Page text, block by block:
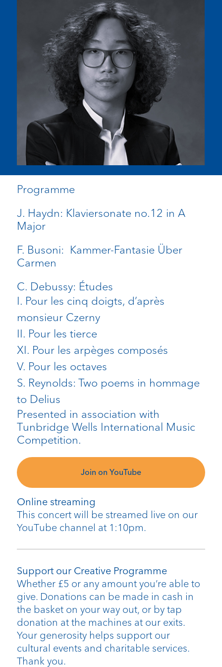
Online streaming
This concert will be streamed live on our
YouTube channel at 1:10pm.
Support our Creative Programme
Whether £5 or any amount you’re able to
give. Donations can be made in cash in
the basket on your way out, or by tap
donation at the machines at our exits.
Your generosity helps support our
cultural events and charitable services.
Thank you.
Programme
J. Haydn: Klaviersonate no.12 in A
Major
F. Busoni: Kammer-Fantasie Über
Carmen
C. Debussy: Études
I. Pour les cinq doigts, d’après
monsieur Czerny
II. Pour les tierce
XI. Pour les arpèges composés
V. Pour les octaves
S. Reynolds: Two poems in hommage
to Delius
Presented in association with
TunbridgeWells International Music
Competition.
Join on YouTube